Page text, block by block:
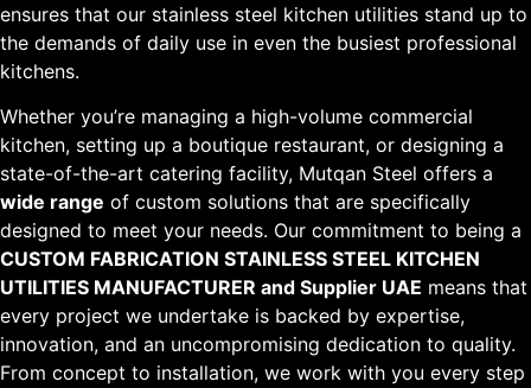
ensures that our stainless steel kitchen utilities stand up to
the demands of daily use in even the busiest professional
kitchens.
Whether you’re managing a high-volume commercial
kitchen, setting up a boutique restaurant, or designing a
state-of-the-art catering facility, Mutqan Steel offers a
wide range of custom solutions that are specifically
designed to meet your needs. Our commitment to being a
CUSTOM FABRICATION STAINLESS STEEL KITCHEN
UTILITIES MANUFACTURER and Supplier UAE means that
every project we undertake is backed by expertise,
innovation, and an uncompromising dedication to quality.
From concept to installation, we work with you every step